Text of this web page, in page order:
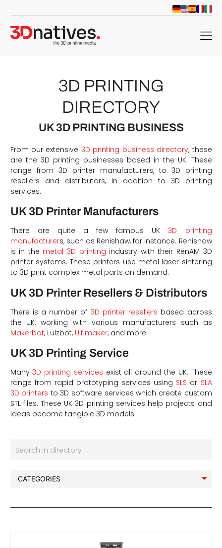
menu
3D PRINTING
DIRECTORY
UK 3D PRINTING BUSINESS
From our extensive 3D printing business directory, these
are the 3D printing businesses based in the UK. These
range from 3D printer manufacturers, to 3D printing
resellers and distributors, in addition to 3D printing
services.
UK 3D Printer Manufacturers
There are quite a few famous UK3D printing
manufacturers, such as Renishaw, for instance. Renishaw
is in the metal 3D printing industry with their RenAM 3D
printer systems. These printers use metal laser sintering
to 3D print complex metal parts on demand.
UK 3D Printer Resellers & Distributors
There is a number of 3D printer resellers based across
the UK, working with various manufacturers such as
Makerbot, Lulzbot, Ultimaker, and more.
UK 3D Printing Service
Many3D printing services exist all around the UK. These
range from rapid prototyping services using SLS or SLA
3D printers to 3D software services which create custom
STL files. These UK 3D printing services help projects and
ideas become tangible 3D models.
Search in directory